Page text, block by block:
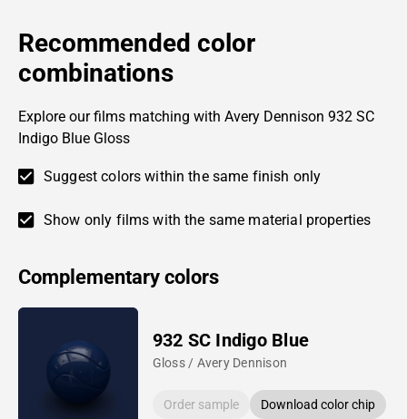
Recommended color
combinations
Explore our films matching with Avery Dennison 932 SC
Indigo Blue Gloss
Suggest colors within the same finish only
Show only films with the same material properties
Complementary colors
932 SC Indigo Blue
Gloss / Avery Dennison
Order sample Download color chip